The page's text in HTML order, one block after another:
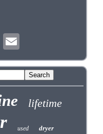
lifetime
used dryer